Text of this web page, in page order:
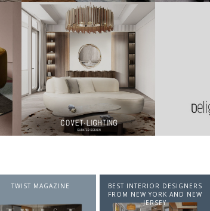
INTERIOR DESIGNERS
JERSEY
BEST INTERIOR DESIGNERS
FROM ITALY